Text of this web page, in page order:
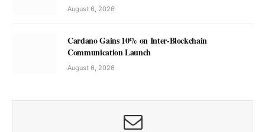
August 6, 2026
Cardano Gains 10% on Inter-Blockchain
Communication Launch
August 6, 2026